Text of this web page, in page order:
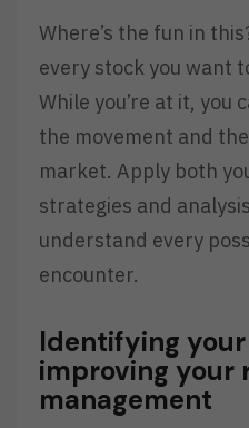
Where’s the fun in
every stock you want
While you’re at it, you
the movement and
market. Apply both
strategies and
understand every
encounter.
Identifying
improving your
management